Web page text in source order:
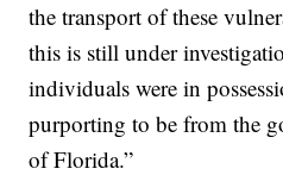
the transport of these
this is still under
individuals were in
purporting to be from the
of Florida.”